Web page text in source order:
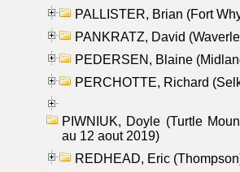
PALLISTER, Brian (Fort
PANKRATZ, David
PEDERSEN, Blaine
PERCHOTTE, Richard
PIWNIUK, Doyle (Turtle
au 12 aout 2019)
REDHEAD, Eric